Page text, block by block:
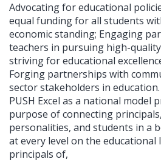
Advocating for educational
equal funding for all students
economic standing; Engaging
teachers in pursuing high-
striving for educational
Forging partnerships with
sector stakeholders in education.
PUSH Excel as a national model
purpose of connecting
personalities, and students in a
at every level on the educational
principals of,